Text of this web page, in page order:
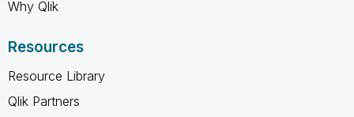
Why Qlik
Resources
Resource Library
Qlik Partners